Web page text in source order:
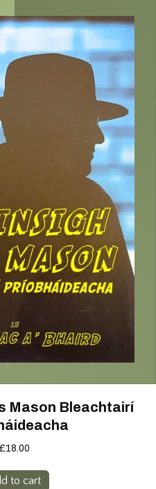
Mason Bleachtairí
£18.00
to cart